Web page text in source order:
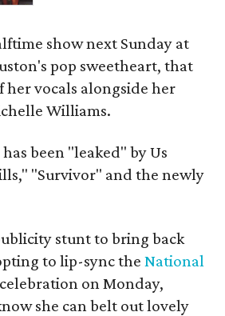
show next Sunday at
pop sweetheart, that
her vocals alongside her
Williams.
been "leaked" by Us
"Survivor" and the newly
stunt to bring back
to lip-sync theNational
on Monday,
she can belt out lovely